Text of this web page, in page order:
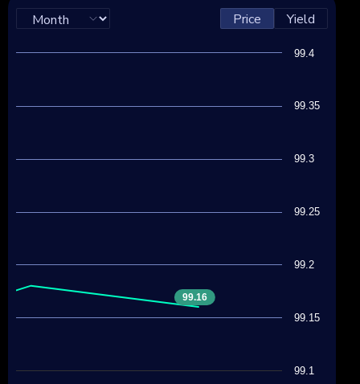
Price Yield
99.1
99.15
99.2
99.25
99.3
99.35
99.4
99.16